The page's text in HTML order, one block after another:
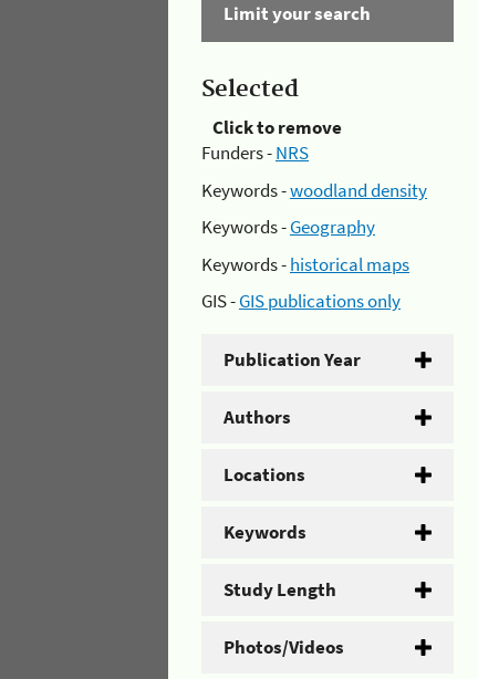
Limit your search
Selected
Click to remove
Funders -NRS
Keywords -woodland density
Keywords -Geography
Keywords -historical maps
GIS -GIS publications only
Publication Year
Authors
Locations
Keywords
Study Length
Photos/Videos